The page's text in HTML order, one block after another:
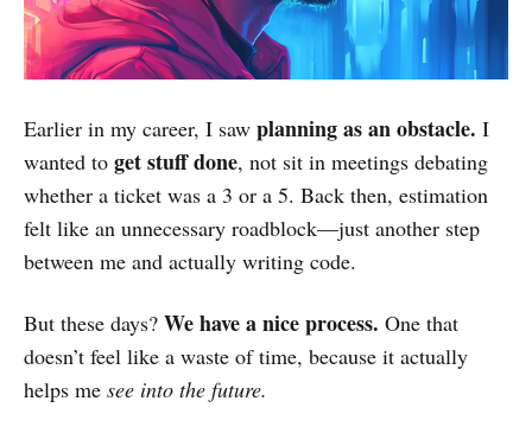
Earlier in my career, I saw planning as an obstacle. I
wanted to get stuff done, not sit in meetings debating
whether a ticket was a 3 or a 5. Back then, estimation
felt like an unnecessary roadblock—just another step
between me and actually writing code.
But these days? We have a nice process. One that
doesn’t feel like a waste of time, because it actually
helps me see into the future.